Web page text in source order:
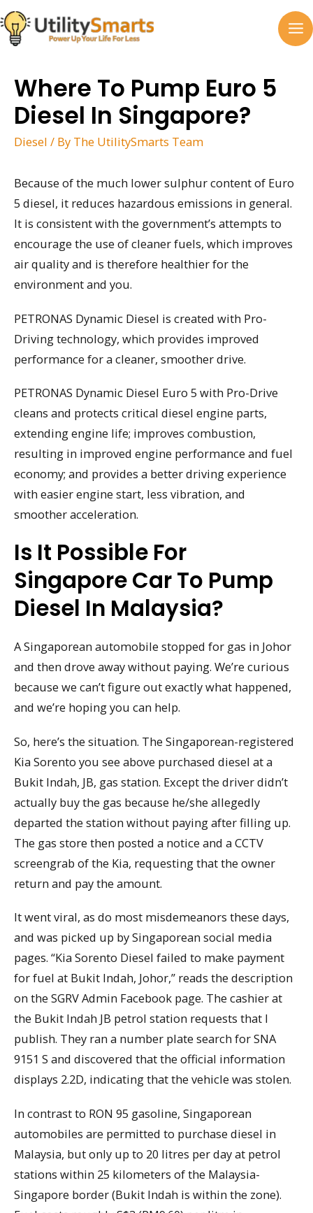
Skip
to
content
Where To Pump Euro 5
Diesel In Singapore?
Diesel / By The UtilitySmarts Team
Because of the much lower sulphur content of Euro
5 diesel, it reduces hazardous emissions in general.
It is consistent with the government’s attempts to
encourage the use of cleaner fuels, which improves
air quality and is therefore healthier for the
environment and you.
PETRONAS Dynamic Diesel is created with Pro-
Driving technology, which provides improved
performance for a cleaner, smoother drive.
PETRONAS Dynamic Diesel Euro 5 with Pro-Drive
cleans and protects critical diesel engine parts,
extending engine life; improves combustion,
resulting in improved engine performance and fuel
economy; and provides a better driving experience
with easier engine start, less vibration, and
smoother acceleration.
Is It Possible For
Singapore Car To Pump
Diesel In Malaysia?
A Singaporean automobile stopped for gas in Johor
and then drove away without paying. We’re curious
because we can’t figure out exactly what happened,
and we’re hoping you can help.
So, here’s the situation. The Singaporean-registered
Kia Sorento you see above purchased diesel at a
Bukit Indah, JB, gas station. Except the driver didn’t
actually buy the gas because he/she allegedly
departed the station without paying after filling up.
The gas store then posted a notice and a CCTV
screengrab of the Kia, requesting that the owner
return and pay the amount.
It went viral, as do most misdemeanors these days,
and was picked up by Singaporean social media
pages. “Kia Sorento Diesel failed to make payment
for fuel at Bukit Indah, Johor,” reads the description
on the SGRV Admin Facebook page. The cashier at
the Bukit Indah JB petrol station requests that I
publish. They ran a number plate search for SNA
9151 S and discovered that the official information
displays 2.2D, indicating that the vehicle was stolen.
In contrast to RON 95 gasoline, Singaporean
automobiles are permitted to purchase diesel in
Malaysia, but only up to 20 litres per day at petrol
stations within 25 kilometers of the Malaysia-
Singapore border (Bukit Indah is within the zone).